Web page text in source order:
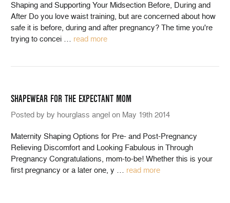
Shaping and Supporting Your Midsection Before, During and
After Do you love waist training, but are concerned about how
safe it is before, during and after pregnancy? The time you're
trying to concei … read more
SHAPEWEAR FOR THE EXPECTANT MOM
Posted by by hourglass angel on May 19th 2014
Maternity Shaping Options for Pre- and Post-Pregnancy
Relieving Discomfort and Looking Fabulous in Through
Pregnancy Congratulations, mom-to-be! Whether this is your
first pregnancy or a later one, y … read more